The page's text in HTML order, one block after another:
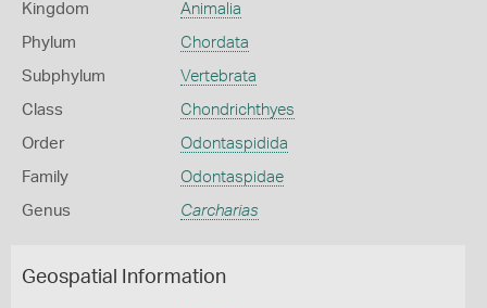
Kingdom Animalia
Phylum Chordata
Subphylum Vertebrata
Class Chondrichthyes
Order Odontaspidida
Family Odontaspidae
Genus Carcharias
Geospatial Information